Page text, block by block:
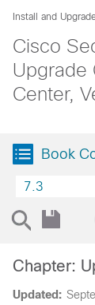
Install and
Cisco
Upgrade
Center,
Book
7.3
Updated:
Chapter: